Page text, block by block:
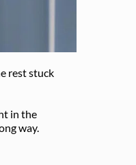
rest stuck
in the
way.